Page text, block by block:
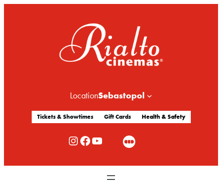
LocationSebastopol
Tickets & Showtimes Gift Cards Health & Safety
Rialto Cinemas Instagram Rialto Cinemas Facebook Rialto Cinemas You Tube Channel